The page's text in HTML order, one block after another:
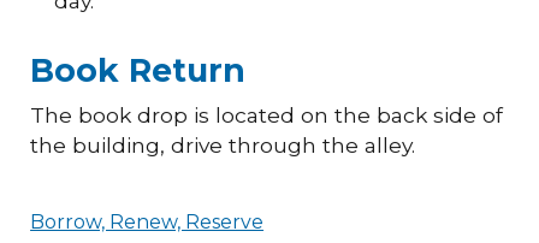
Book Return
The book drop is located on the back side of
the building, drive through the alley.
Borrow, Renew, Reserve